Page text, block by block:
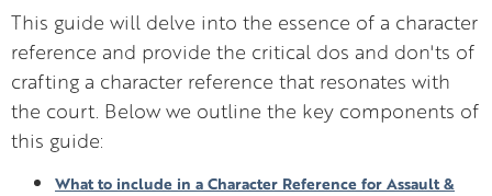
This guide will delve into the essence of a character
reference and provide the critical dos and don'ts of
crafting a character reference that resonates with
the court. Below we outline the key components of
this guide:
What to include in a Character Reference for Assault &